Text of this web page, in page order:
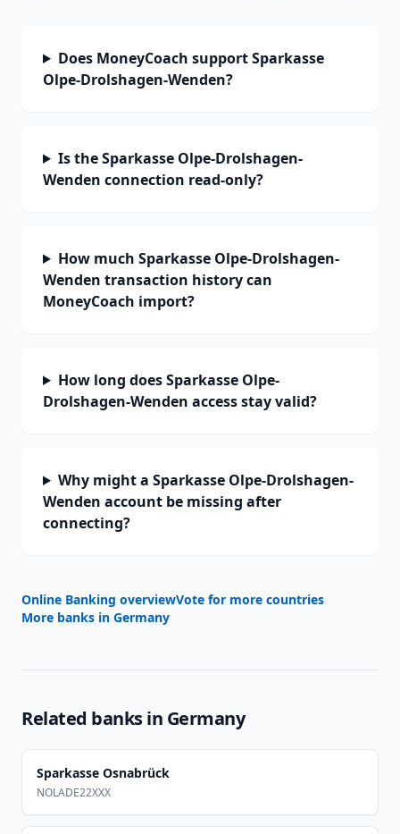
Does MoneyCoach support Sparkasse
Olpe-Drolshagen-Wenden?
Is the Sparkasse Olpe-Drolshagen-
Wenden connection read-only?
How much Sparkasse Olpe-Drolshagen-
Wenden transaction history can
MoneyCoach import?
How long does Sparkasse Olpe-
Drolshagen-Wenden access stay valid?
Why might a Sparkasse Olpe-Drolshagen-
Wenden account be missing after
connecting?
Online Banking overviewVote for more countries
More banks in Germany
Related banks in Germany
Sparkasse Osnabrück
NOLADE22XXX